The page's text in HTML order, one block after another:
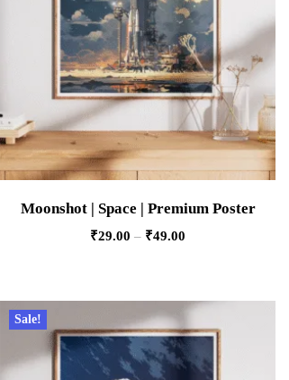
Moonshot | Space | Premium Poster
₹29.00 – ₹49.00
Sale!